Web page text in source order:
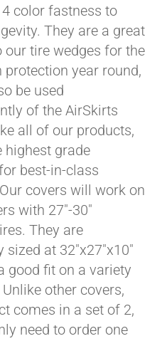
color fastness to
They are a great
our tire wedges for the
protection year round,
be used
of the AirSkirts
all of our products,
highest grade
best-in-class
covers will work on
with 27"-30"
They are
sized at 32"x27"x10"
good fit on a variety
other covers,
comes in a set of 2,
need to order one